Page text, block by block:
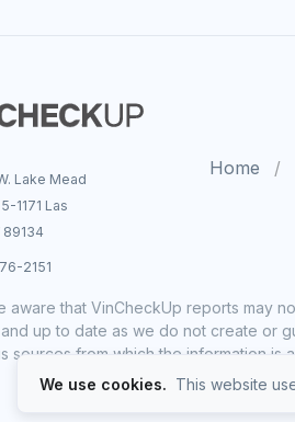
Lake Mead
1171 Las
89134
2151
Home
aware that VinCheckUp reports may
up to date as we do not create or
sources from which the information is
We use cookies. This website